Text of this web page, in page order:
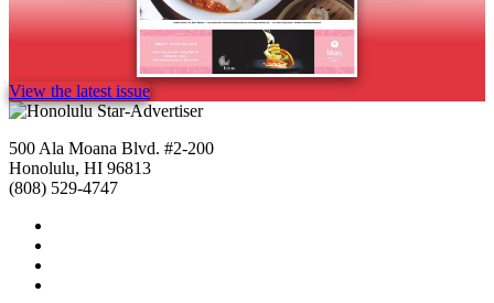
View the latest issue
500 Ala Moana Blvd. #2-200
Honolulu, HI 96813
(808) 529-4747